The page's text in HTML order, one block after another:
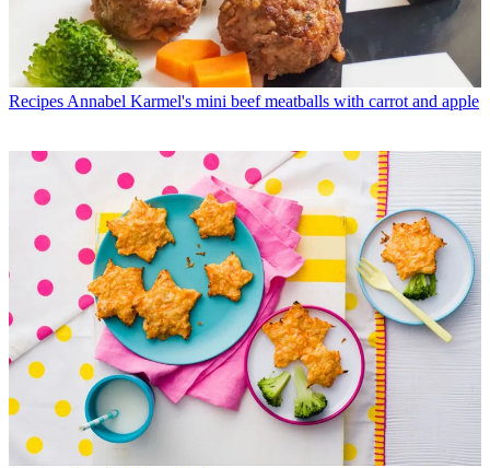
Recipes Annabel Karmel's mini beef meatballs with carrot and apple